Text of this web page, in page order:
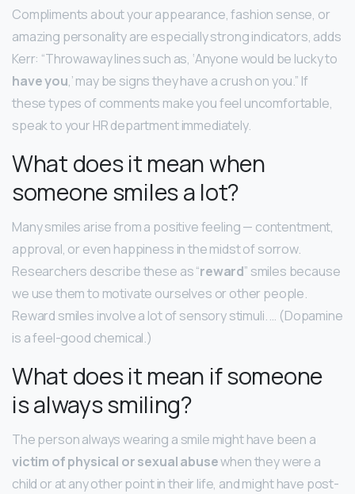
Compliments about your appearance, fashion sense, or
amazing personality are especially strong indicators, adds
Kerr: “Throwaway lines such as, ‘Anyone would be lucky to
have you,’ may be signs they have a crush on you.” If
these types of comments make you feel uncomfortable,
speak to your HR department immediately.
What does it mean when
someone smiles a lot?
Many smiles arise from a positive feeling — contentment,
approval, or even happiness in the midst of sorrow.
Researchers describe these as “reward” smiles because
we use them to motivate ourselves or other people.
Reward smiles involve a lot of sensory stimuli. … (Dopamine
is a feel-good chemical.)
What does it mean if someone
is always smiling?
The person always wearing a smile might have been a
victim of physical or sexual abusewhen they were a
child or at any other point in their life, and might have post-